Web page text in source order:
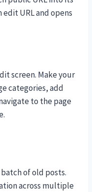
URL and opens
screen. Make your
categories, add
to the page
of old posts.
across multiple